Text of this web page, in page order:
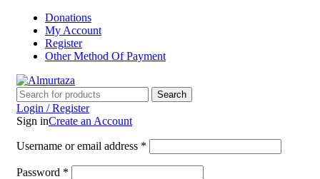
Donations
My Account
Register
Other Method Of Payment
Search
Login / Register
Sign inCreate an Account
Username or email address *
Password *